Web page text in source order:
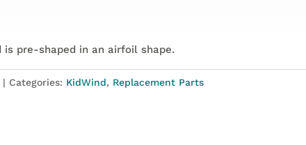
is pre-shaped in an airfoil shape.
Categories: KidWind, Replacement Parts